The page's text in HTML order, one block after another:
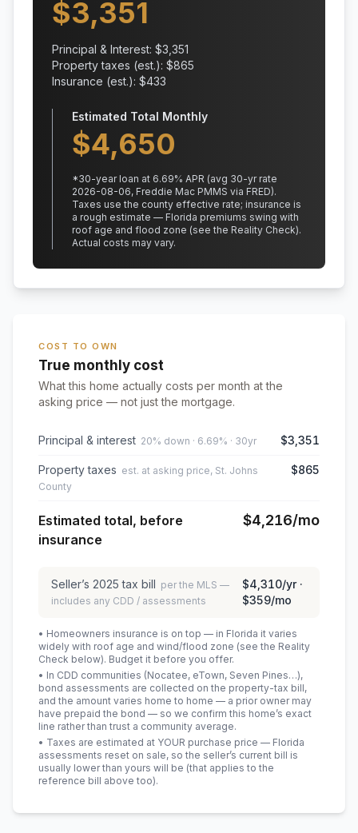
$3,351
Principal & Interest: $3,351
Property taxes (est.): $865
Insurance (est.): $433
Estimated Total Monthly
$4,650
*30-year loan at 6.69% APR (avg 30-yr rate
2026-08-06, Freddie Mac PMMS via FRED).
Taxes use the county effective rate; insurance is
a rough estimate — Florida premiums swing with
roof age and flood zone (see the Reality Check).
Actual costs may vary.
COST TO OWN
True monthly cost
What this home actually costs per month at the
asking price — not just the mortgage.
Principal & interest 20% down · 6.69% · 30yr $3,351
Property taxes est. at asking price, St. Johns
County
$865
Estimated total, before
insurance
$4,216/mo
Seller’s 2025 tax bill per the MLS —
includes any CDD / assessments
$4,310/yr ·
$359/mo
• Homeowners insurance is on top — in Florida it varies
widely with roof age and wind/flood zone (see the Reality
Check below). Budget it before you offer.
• In CDD communities (Nocatee, eTown, Seven Pines…),
bond assessments are collected on the property-tax bill,
and the amount varies home to home — a prior owner may
have prepaid the bond — so we confirm this home’s exact
line rather than trust a community average.
• Taxes are estimated at YOUR purchase price — Florida
assessments reset on sale, so the seller’s current bill is
usually lower than yours will be (that applies to the
reference bill above too).